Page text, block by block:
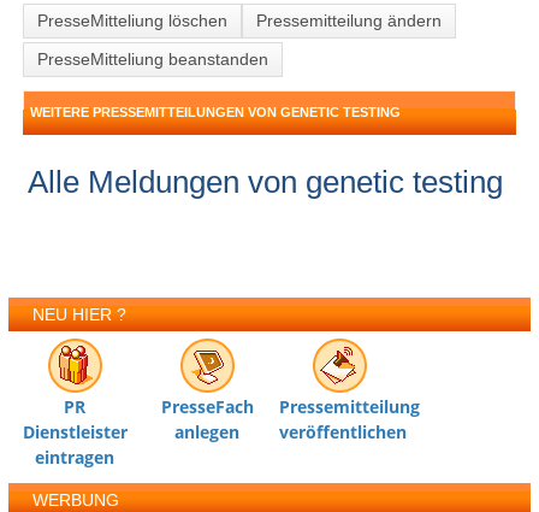
PresseMitteliung löschen
Pressemitteilung ändern
PresseMitteliung beanstanden
WEITERE PRESSEMITTEILUNGEN VON GENETIC TESTING
Alle Meldungen von genetic testing
NEU HIER ?
PR
Dienstleister
eintragen
PresseFach
anlegen
Pressemitteilung
veröffentlichen
WERBUNG